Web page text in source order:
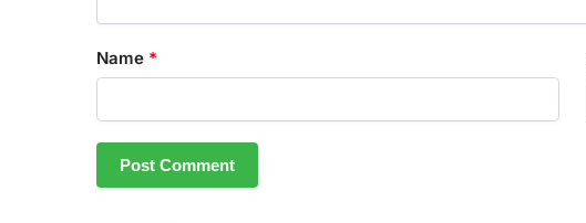
Name *